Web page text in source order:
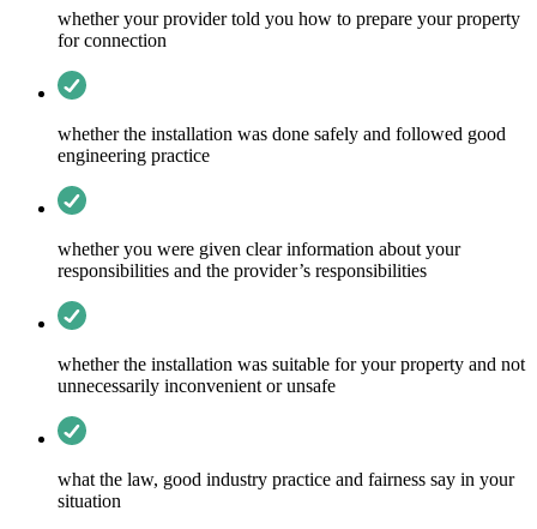
whether your provider told you how to prepare your property
for connection
whether the installation was done safely and followed good
engineering practice
whether you were given clear information about your
responsibilities and the provider’s responsibilities
whether the installation was suitable for your property and not
unnecessarily inconvenient or unsafe
what the law, good industry practice and fairness say in your
situation